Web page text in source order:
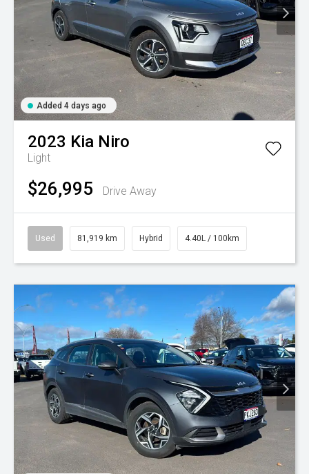
Added 4 days ago
2023 Kia Niro
Light
$26,995 Drive Away
Used 81,919 km Hybrid 4.40L / 100km